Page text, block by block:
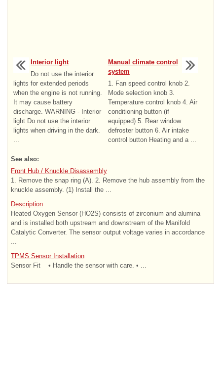
Interior light
Do not use the interior
lights for extended periods
when the engine is not running.
It may cause battery
discharge. WARNING - Interior
light Do not use the interior
lights when driving in the dark.
Manual climate control
system
1. Fan speed control knob 2.
Mode selection knob 3.
Temperature control knob 4. Air
conditioning button (if
equipped) 5. Rear window
defroster button 6. Air intake
control button Heating and a ...
See also:
Front Hub / Knuckle Disassembly
1. Remove the snap ring (A). 2. Remove the hub assembly from the
knuckle assembly. (1) Install the ...
Description
Heated Oxygen Sensor (HO2S) consists of zirconium and alumina
and is installed both upstream and downstream of the Manifold
Catalytic Converter. The sensor output voltage varies in accordance
TPMS Sensor Installation
Sensor Fit • Handle the sensor with care. • ...